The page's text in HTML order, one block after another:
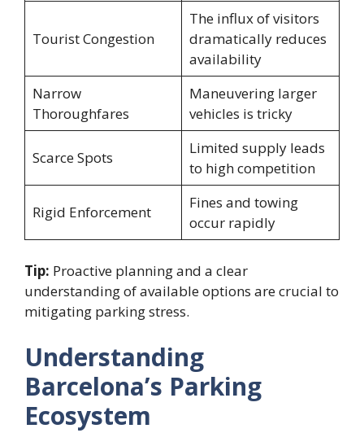
Tourist Congestion
The influx of visitors
dramatically reduces
availability
Narrow
Thoroughfares
Maneuvering larger
vehicles is tricky
Scarce Spots
Limited supply leads
to high competition
Rigid Enforcement
Fines and towing
occur rapidly
Tip: Proactive planning and a clear
understanding of available options are crucial to
mitigating parking stress.
Understanding
Barcelona’s Parking
Ecosystem